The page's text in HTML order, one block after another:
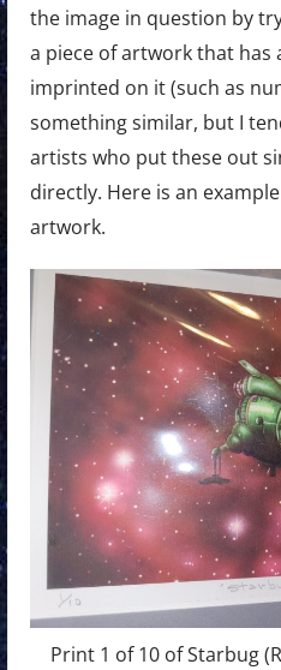
the image in question by
a piece of artwork that
imprinted on it (such as
something similar, but I
artists who put these out
directly. Here is an
artwork.
Print 1 of 10 of Starbug